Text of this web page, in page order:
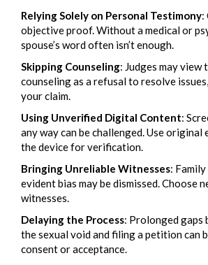
Relying Solely on Personal Testimony:
objective proof. Without a medical or
spouse’s word often isn’t enough.
Skipping Counseling: Judges may view
counseling as a refusal to resolve
your claim.
Using Unverified Digital Content:
any way can be challenged. Use
the device for verification.
Bringing Unreliable Witnesses:
evident bias may be dismissed. Choose
witnesses.
Delaying the Process: Prolonged
the sexual void and filing a petition can
consent or acceptance.